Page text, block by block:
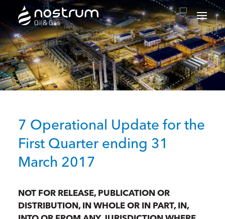
Nostrum Oil & Gas Plc
7 Operational Update for the
First Quarter ending 31
March 2017
NOT FOR RELEASE, PUBLICATION OR
DISTRIBUTION, IN WHOLE OR IN PART, IN,